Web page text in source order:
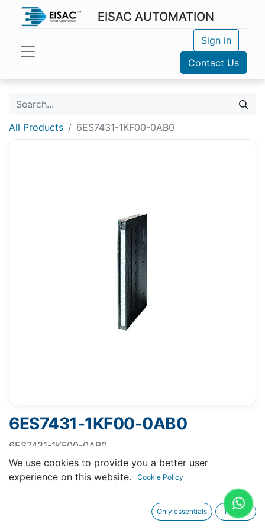
EISAC AUTOMATION
Sign in
Contact Us
All Products 6ES7431-1KF00-0AB0
6ES7431-1KF00-0AB0
6ES7431-1KF00-0AB0
SIMATIC S7-400, SM 431
SIMATIC S7-400, analog input SM 431, isolated 8 AI,
We use cookies to provide you a better user
experience on this website.
Cookie Policy
Only essentials I agree